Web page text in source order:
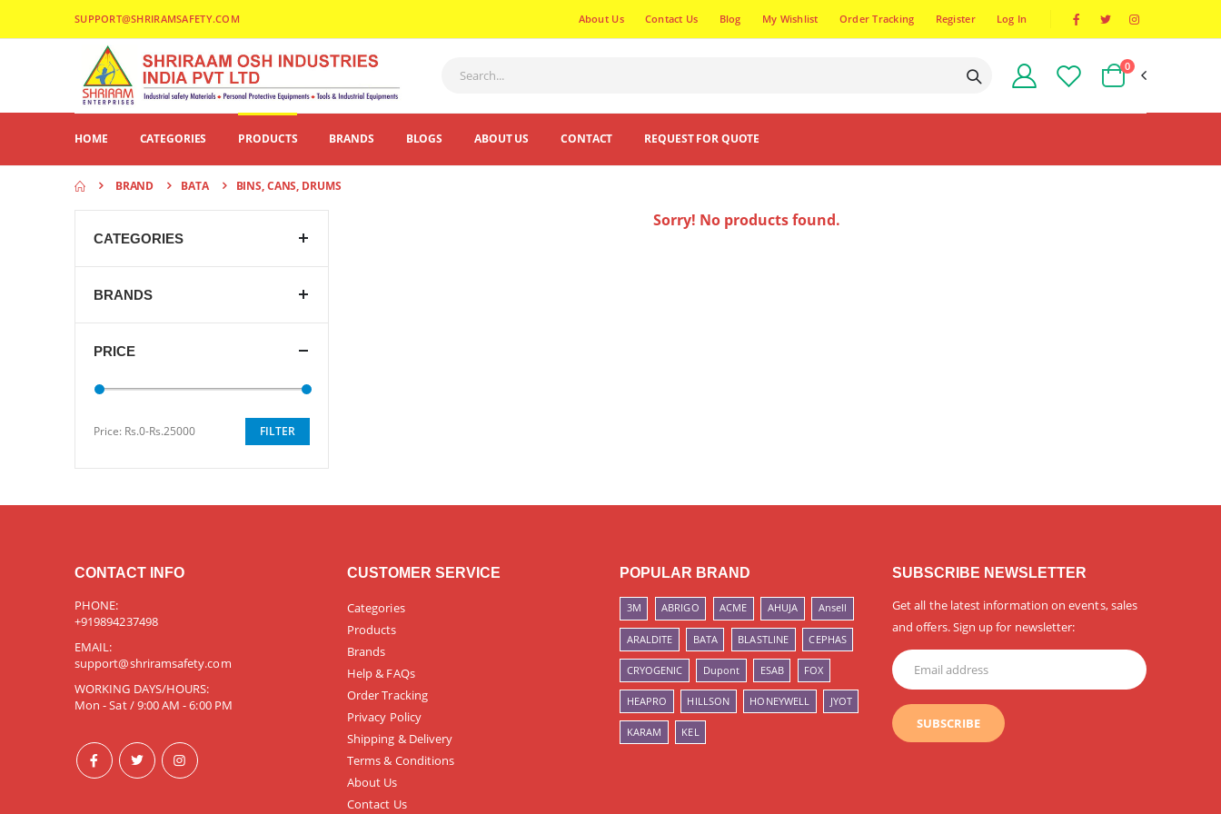
SUPPORT@SHRIRAMSAFETY.COM About Us Contact Us Blog My Wishlist Order Tracking Register Log In
0
HOME CATEGORIES PRODUCTS BRANDS BLOGS ABOUT US CONTACT REQUEST FOR QUOTE
BRAND BATA BINS, CANS, DRUMS
Sorry! No products found.
CATEGORIES
BRANDS
PRICE
Price: Rs.0-Rs.25000 FILTER
CONTACT INFO
PHONE:
+919894237498
EMAIL:
support@shriramsafety.com
WORKING DAYS/HOURS:
Mon - Sat / 9:00 AM - 6:00 PM
CUSTOMER SERVICE
Categories
Products
Brands
Help & FAQs
Order Tracking
Privacy Policy
Shipping & Delivery
Terms & Conditions
About Us
Contact Us
POPULAR BRAND
3M ABRIGO ACME AHUJA Ansell
ARALDITE BATA BLASTLINE CEPHAS
CRYOGENIC Dupont ESAB FOX
HEAPRO HILLSON HONEYWELL JYOT
KARAM KEL
SUBSCRIBE NEWSLETTER
Get all the latest information on events, sales
and offers. Sign up for newsletter:
SUBSCRIBE